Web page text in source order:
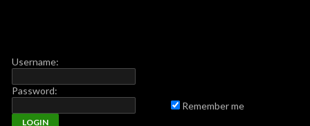
Username:
Password:
Remember me